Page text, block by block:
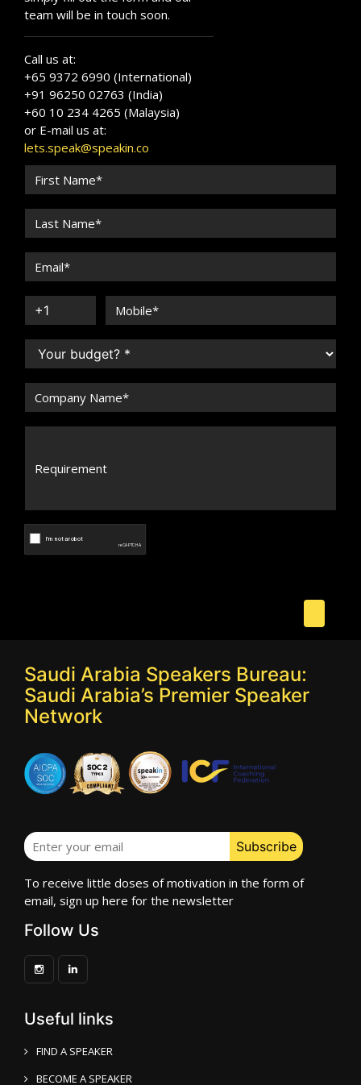
team will be in touch soon.
Call us at:
+65 9372 6990 (International)
+91 96250 02763 (India)
+60 10 234 4265 (Malaysia)
or E-mail us at:
lets.speak@speakin.co
Saudi Arabia Speakers Bureau:
Saudi Arabia’s Premier Speaker
Network
To receive little doses of motivation in the form of
email, sign up here for the newsletter
Follow Us
Useful links
FIND A SPEAKER
BECOME A SPEAKER